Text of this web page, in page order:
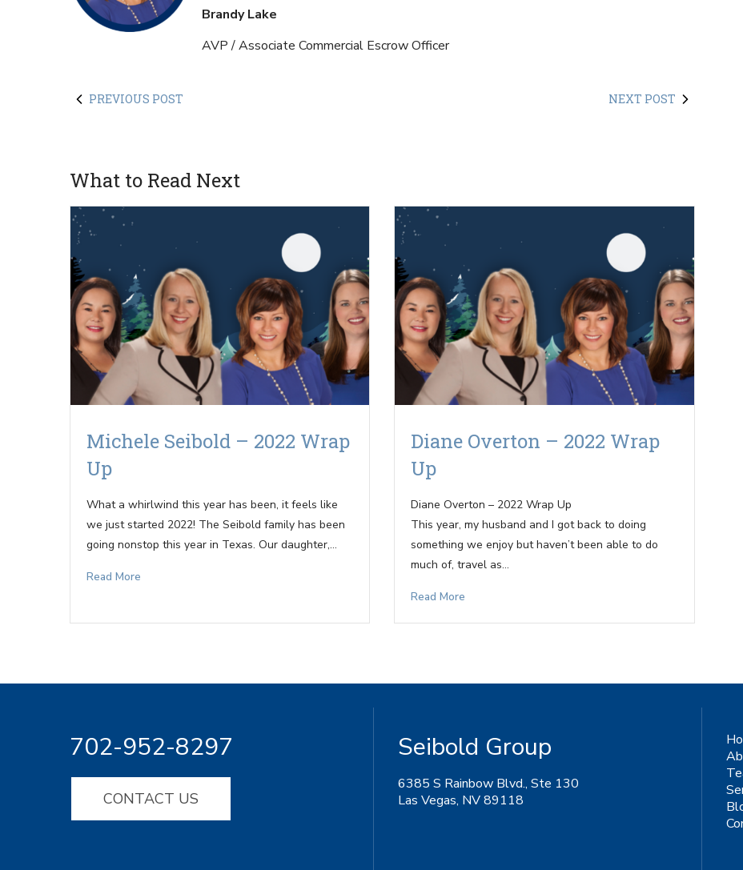
Brandy Lake
AVP / Associate Commercial Escrow Officer
PREVIOUS POST NEXT POST
What to Read Next
Michele Seibold – 2022 Wrap
Up
What a whirlwind this year has been, it feels like
we just started 2022! The Seibold family has been
going nonstop this year in Texas. Our daughter,…
Read More
Diane Overton – 2022 Wrap
Up
Diane Overton – 2022 Wrap Up
This year, my husband and I got back to doing
something we enjoy but haven’t been able to do
much of, travel as…
Read More
702-952-8297
CONTACT US
Seibold Group
6385 S Rainbow Blvd., Ste 130
Las Vegas, NV 89118